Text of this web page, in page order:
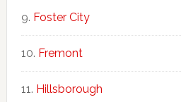
Foster City
Fremont
Hillsborough